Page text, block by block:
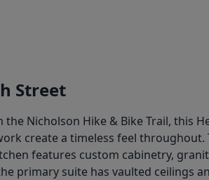
Street
the Nicholson Hike & Bike Trail, this
create a timeless feel
features custom cabinetry,
primary suite has vaulted ceilings